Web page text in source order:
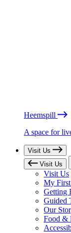
Heemspill
A space for
Visit Us
Visit Us
Visit Us
My
Getting
Guided
Our
Food &